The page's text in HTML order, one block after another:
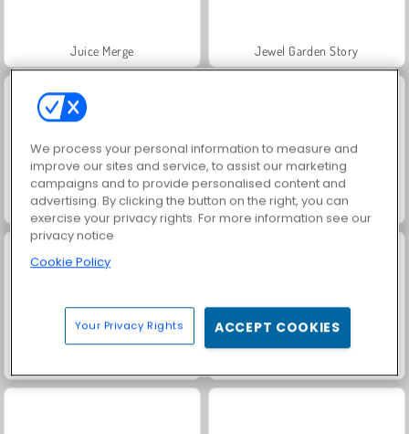
Juice Merge Jewel Garden Story
Grand Mahjong Connect
We process your personal information to measure and
improve our sites and service, to assist our marketing
campaigns and to provide personalised content and
advertising. By clicking the button on the right, you can
exercise your privacy rights. For more information see our
privacy notice
Cookie Policy
Your Privacy Rights ACCEPT COOKIES